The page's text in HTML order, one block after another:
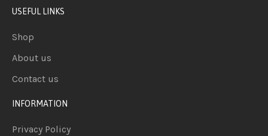
USEFUL LINKS
Shop
About us
Contact us
INFORMATION
Privacy Policy